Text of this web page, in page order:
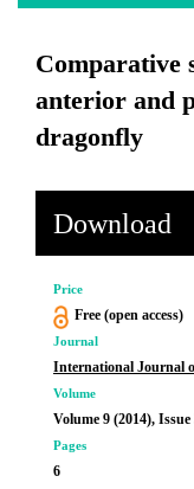
Comparative
anterior and
dragonfly
Download
Price
Free (open access)
Journal
International Journal
Volume
Volume 9 (2014), Issue
Pages
6